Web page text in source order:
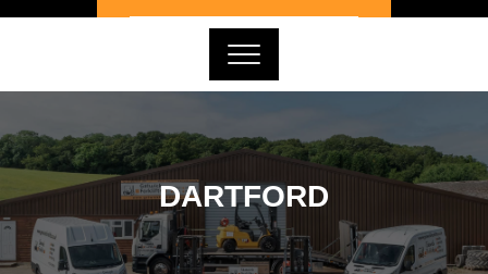
DARTFORD